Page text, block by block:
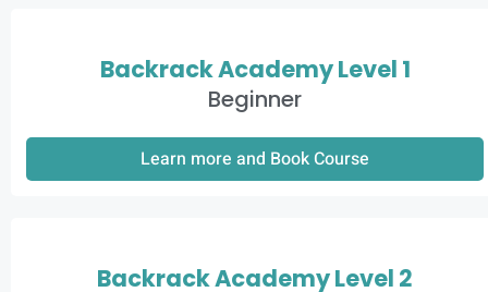
Backrack Academy Level 1
Beginner
Learn more and Book Course
Backrack Academy Level 2